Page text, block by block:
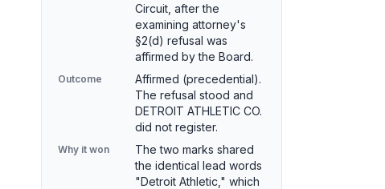
Circuit, after the
examining attorney's
§2(d) refusal was
affirmed by the Board.
Outcome
Affirmed (precedential).
The refusal stood and
DETROIT ATHLETIC CO.
did not register.
Why it won
The two marks shared
the identical lead words
"Detroit Athletic," which